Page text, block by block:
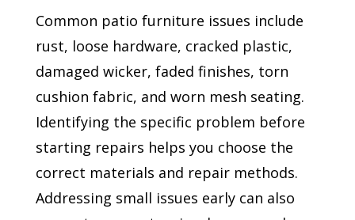
Common patio furniture issues include
rust, loose hardware, cracked plastic,
damaged wicker, faded finishes, torn
cushion fabric, and worn mesh seating.
Identifying the specific problem before
starting repairs helps you choose the
correct materials and repair methods.
Addressing small issues early can also